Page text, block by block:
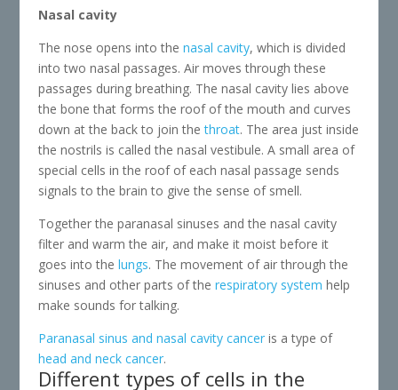
Nasal cavity
The nose opens into the nasal cavity, which is divided
into two nasal passages. Air moves through these
passages during breathing. The nasal cavity lies above
the bone that forms the roof of the mouth and curves
down at the back to join thethroat. The area just inside
the nostrils is called the nasal vestibule. A small area of
special cells in the roof of each nasal passage sends
signals to the brain to give the sense of smell.
Together the paranasal sinuses and the nasal cavity
filter and warm the air, and make it moist before it
goes into the lungs. The movement of air through the
sinuses and other parts of the respiratory system help
make sounds for talking.
Paranasal sinus and nasal cavity canceris a type of
head and neck cancer.
Different types of cells in the